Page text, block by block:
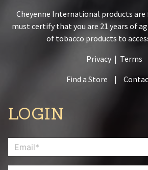
Cheyenne International products are
must certify that you are 21 years of
of tobacco products to
Privacy | Terms
Find a Store
|
LOGIN